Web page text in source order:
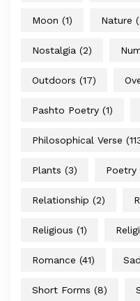
Moon (1) Nature
Nostalgia (2)
Outdoors (17)
Pashto Poetry (1)
Philosophical Verse
Plants (3) Poetry
Relationship (2)
Religious (1)
Romance (41)
Short Forms (8)